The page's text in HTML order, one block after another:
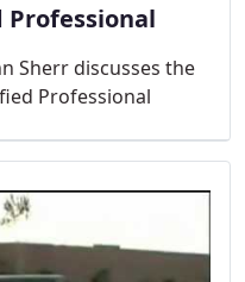
Professional
Sherr discusses the
Professional